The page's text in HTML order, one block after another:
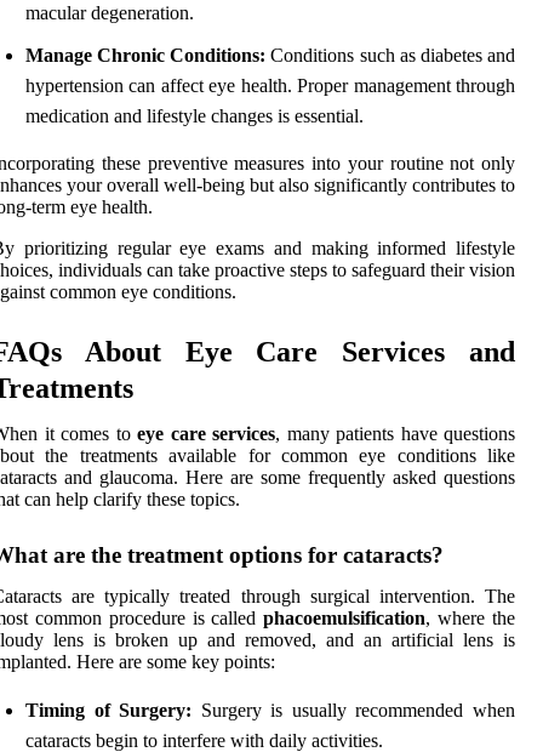
macular degeneration.
Manage Chronic Conditions: Conditions such as diabetes and
hypertension can affect eye health. Proper management through
medication and lifestyle changes is essential.
these preventive measures into your routine not only
your overall well-being but also significantly contributes to
term eye health.
prioritizing regular eye exams and making informed lifestyle
individuals can take proactive steps to safeguard their vision
common eye conditions.
About Eye Care Services and
it comes to eye care services, many patients have questions
the treatments available for common eye conditions like
and glaucoma. Here are some frequently asked questions
can help clarify these topics.
are the treatment options for cataracts?
are typically treated through surgical intervention. The
common procedure is calledphacoemulsification, where the
lens is broken up and removed, and an artificial lens is
Here are some key points:
Timing of Surgery: Surgery is usually recommended when
cataracts begin to interfere with daily activities.